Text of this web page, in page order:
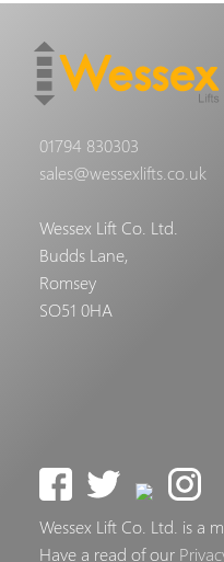
01794 830303
sales@wessexlifts.co.uk
Wessex Lift Co. Ltd.
Budds Lane,
Romsey
SO51 0HA
Wessex Lift Co. Ltd. is a
Have a read of our